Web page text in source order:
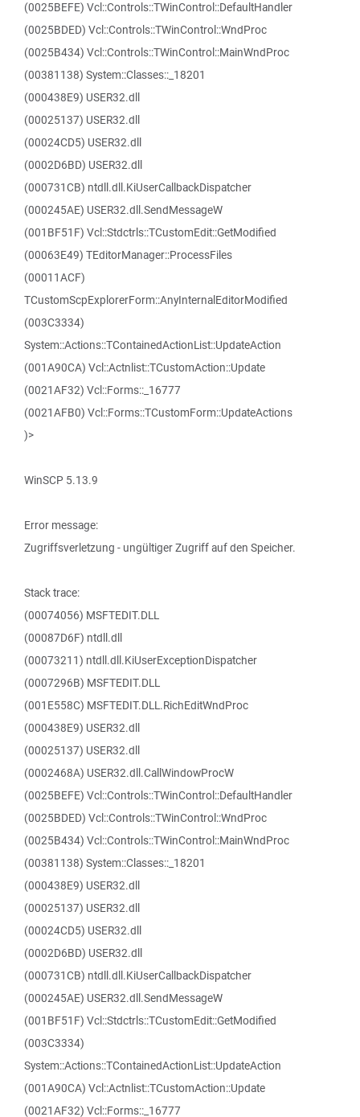
(0025BEFE) Vcl::Controls::TWinControl::DefaultHandler
(0025BDED) Vcl::Controls::TWinControl::WndProc
(0025B434) Vcl::Controls::TWinControl::MainWndProc
(00381138) System::Classes::_18201
(000438E9) USER32.dll
(00025137) USER32.dll
(00024CD5) USER32.dll
(0002D6BD) USER32.dll
(000731CB) ntdll.dll.KiUserCallbackDispatcher
(000245AE) USER32.dll.SendMessageW
(001BF51F) Vcl::Stdctrls::TCustomEdit::GetModified
(00063E49) TEditorManager::ProcessFiles
(00011ACF)
TCustomScpExplorerForm::AnyInternalEditorModified
(003C3334)
System::Actions::TContainedActionList::UpdateAction
(001A90CA) Vcl::Actnlist::TCustomAction::Update
(0021AF32) Vcl::Forms::_16777
(0021AFB0) Vcl::Forms::TCustomForm::UpdateActions
)>
WinSCP 5.13.9
Error message:
Zugriffsverletzung - ungültiger Zugriff auf den Speicher.
Stack trace:
(00074056) MSFTEDIT.DLL
(00087D6F) ntdll.dll
(00073211) ntdll.dll.KiUserExceptionDispatcher
(0007296B) MSFTEDIT.DLL
(001E558C) MSFTEDIT.DLL.RichEditWndProc
(000438E9) USER32.dll
(00025137) USER32.dll
(0002468A) USER32.dll.CallWindowProcW
(0025BEFE) Vcl::Controls::TWinControl::DefaultHandler
(0025BDED) Vcl::Controls::TWinControl::WndProc
(0025B434) Vcl::Controls::TWinControl::MainWndProc
(00381138) System::Classes::_18201
(000438E9) USER32.dll
(00025137) USER32.dll
(00024CD5) USER32.dll
(0002D6BD) USER32.dll
(000731CB) ntdll.dll.KiUserCallbackDispatcher
(000245AE) USER32.dll.SendMessageW
(001BF51F) Vcl::Stdctrls::TCustomEdit::GetModified
(003C3334)
System::Actions::TContainedActionList::UpdateAction
(001A90CA) Vcl::Actnlist::TCustomAction::Update
(0021AF32) Vcl::Forms::_16777